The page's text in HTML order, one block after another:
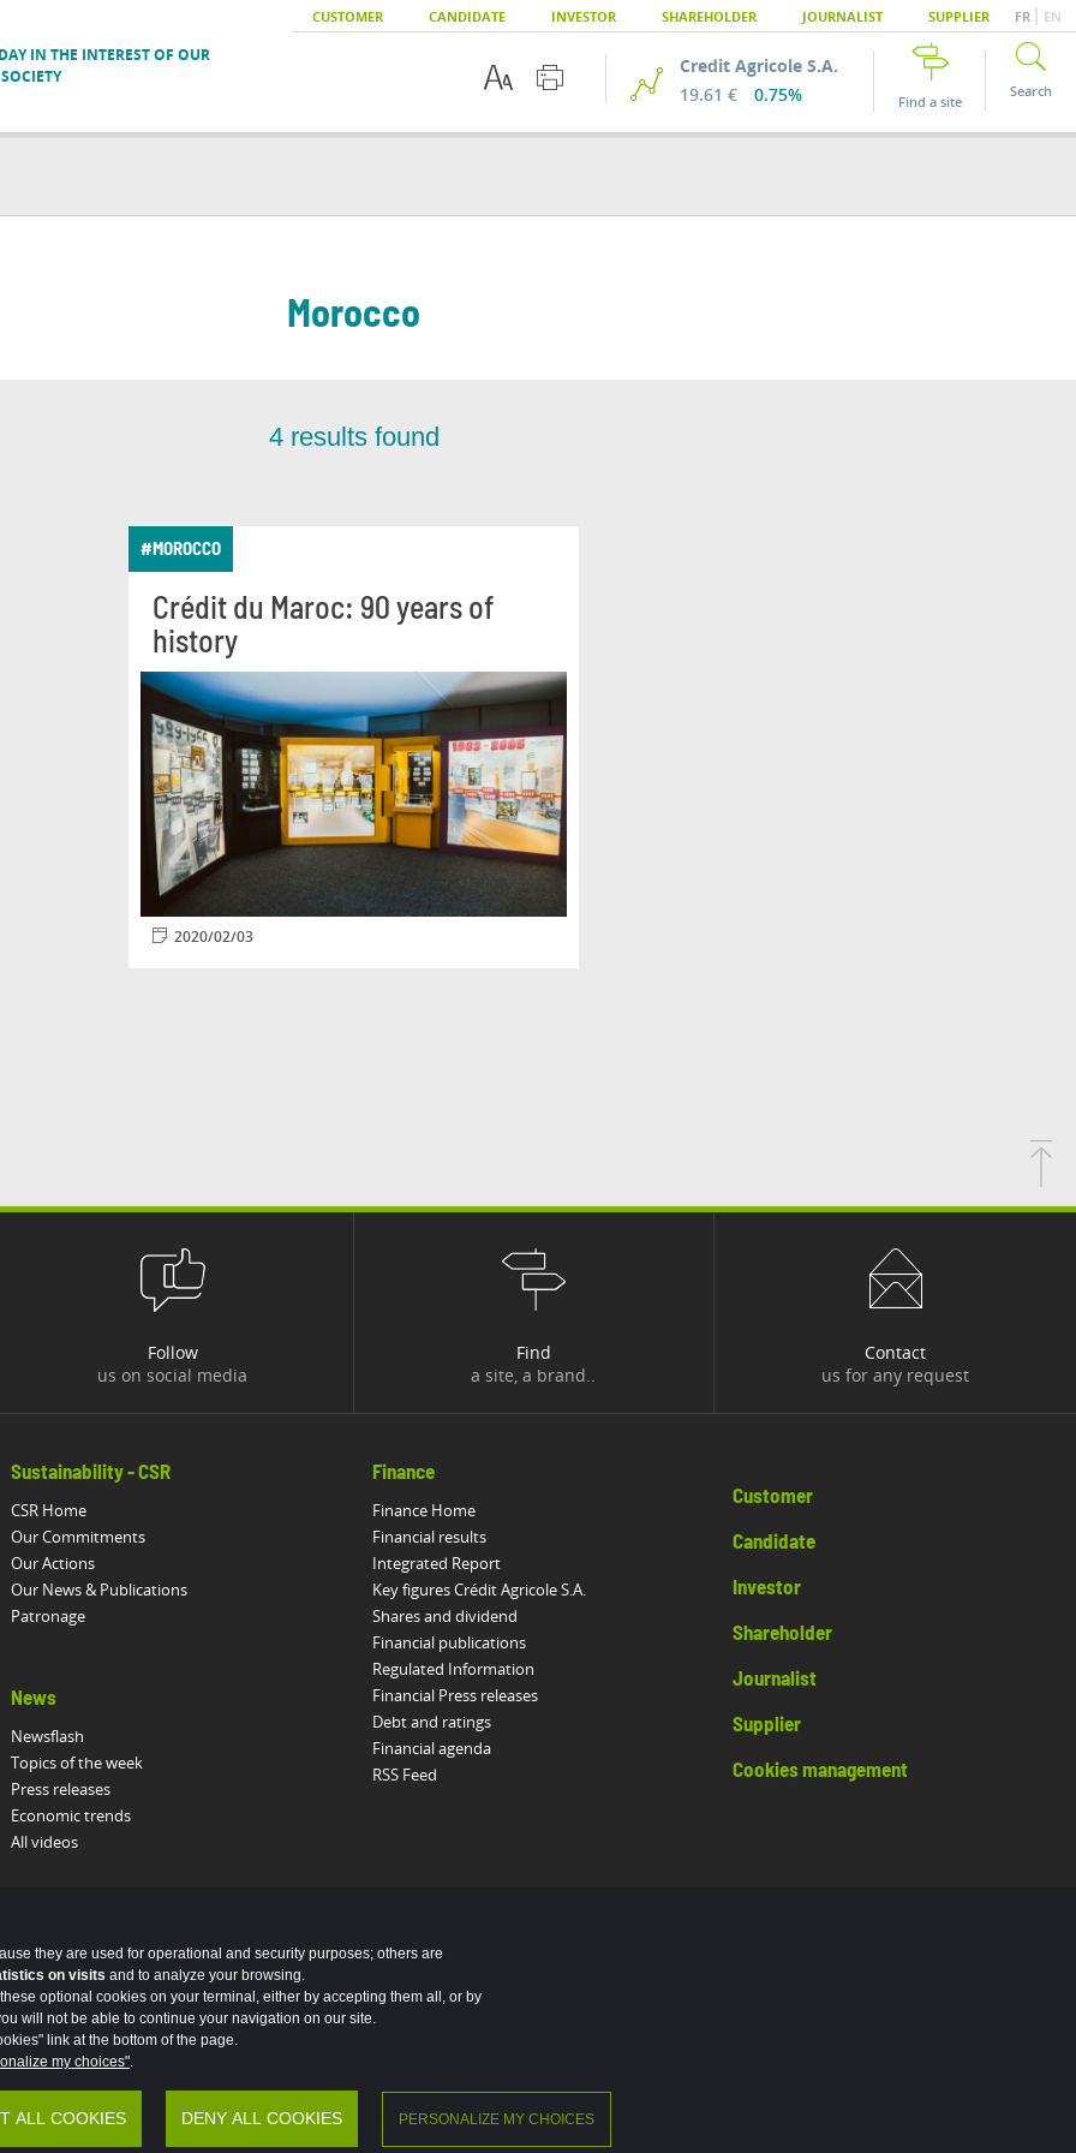
CUSTOMER CANDIDATE INVESTOR SHAREHOLDER JOURNALIST SUPPLIER FR EN
IN THE INTEREST OF OUR
Credit Agricole S.A.
19.61 €
0.75% Find a site
Search
Morocco
4results found
#MOROCCO
Crédit du Maroc: 90 years of
history
2020/02/03
Follow
us on social media
Find
a site, a brand..
Contact
us for any request
Sustainability - CSR
CSR Home
Our Commitments
Our Actions
Our News & Publications
Patronage
News
Newsflash
Topics of the week
Press releases
Economic trends
All videos
Finance
Finance Home
Financial results
Integrated Report
Key figures Crédit Agricole S.A.
Shares and dividend
Financial publications
Regulated Information
Financial Press releases
Debt and ratings
Financial agenda
RSS Feed
Customer
Candidate
Investor
Shareholder
Journalist
Supplier
Cookies management
data Vulnerability Disclosure Policy Potential Fraud: Clone firms
they are used for operational and security purposes; others are
on visits and to analyze your browsing.
optional cookies on your terminal, either by accepting them all, or by
will not be able to continue your navigation on our site.
link at the bottom of the page.
my choices".
ALL COOKIES DENY ALL COOKIES PERSONALIZE MY CHOICES